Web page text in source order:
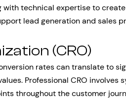
technical expertise to
lead generation and sales
(CRO)
rates can translate to
Professional CRO involves
throughout the customer